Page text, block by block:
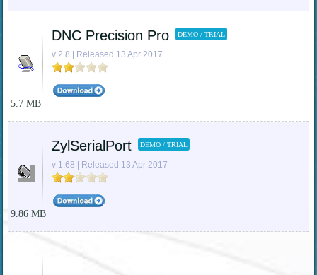
DNC Precision Pro DEMO / TRIAL
v 2.8 | Released 13 Apr 2017
5.7 MB
ZylSerialPort DEMO / TRIAL
v 1.68 | Released 13 Apr 2017
9.86 MB